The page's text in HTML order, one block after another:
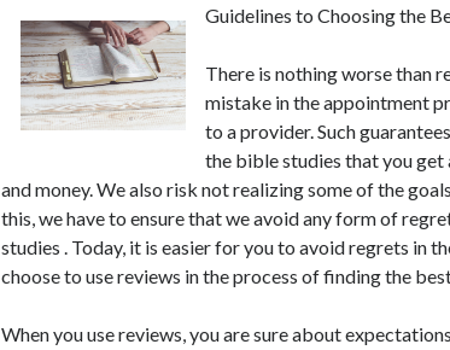
Guidelines to Choosing the
There is nothing worse than
mistake in the appointment
to a provider. Such
the bible studies that you
and money. We also risk not realizing some of the
this, we have to ensure that we avoid any form of
studies . Today, it is easier for you to avoid regrets in
choose to use reviews in the process of finding the
When you use reviews, you are sure about